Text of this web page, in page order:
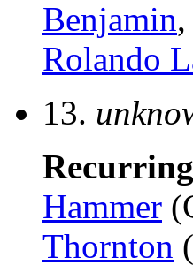
Benjamin,
Rolando
13.
Hammer
Thornton